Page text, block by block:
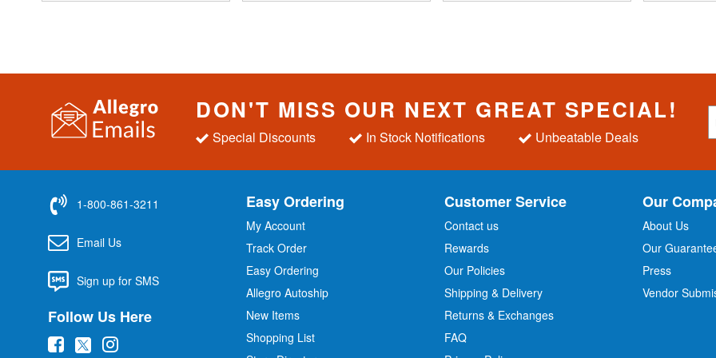
DON'T MISS OUR NEXT GREAT SPECIAL!
Special Discounts In Stock Notifications Unbeatable Deals
g
f
O
r
1-800-861-3211
Email Us
Sign up for SMS
Follow Us Here
( (
(
Easy Ordering
My Account
Track Order
Easy Ordering
Allegro Autoship
New Items
Shopping List
Customer Service
Contact us
Rewards
Our Policies
Shipping & Delivery
Returns & Exchanges
FAQ
Our
About Us
Our
Press
Vendor